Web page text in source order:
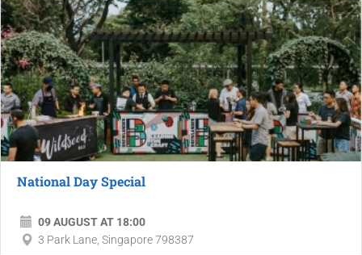
National Day Special
09 AUGUST AT 18:00
3 Park Lane, Singapore 798387